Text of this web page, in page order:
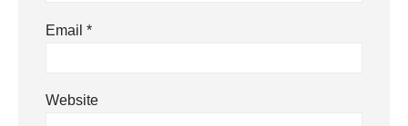
Email *
Website